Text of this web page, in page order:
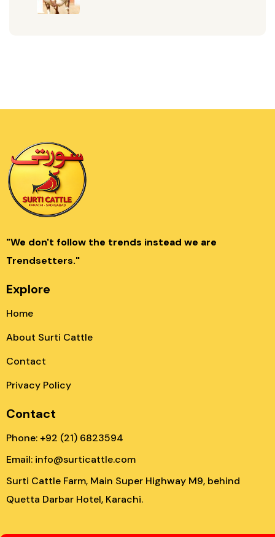
"We don't follow the trends instead we are
Trendsetters."
Explore
Home
About Surti Cattle
Contact
Privacy Policy
Contact
Phone: +92 (21) 6823594
Email: info@surticattle.com
Surti Cattle Farm, Main Super Highway M9, behind
Quetta Darbar Hotel, Karachi.